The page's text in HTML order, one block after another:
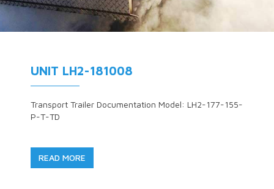
UNIT LH2-181008
Transport Trailer Documentation Model: LH2-177-155-
P-T-TD
READ MORE